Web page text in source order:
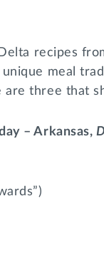
recipes
meal
are three that
– Arkansas,